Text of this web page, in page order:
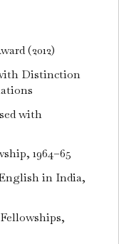
(2012)
Distinction
with
1964–65
in India,